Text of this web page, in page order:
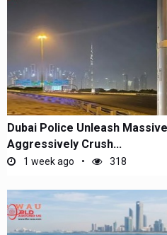
Dubai Police Unleash
Aggressively Crush...
1 week ago 318